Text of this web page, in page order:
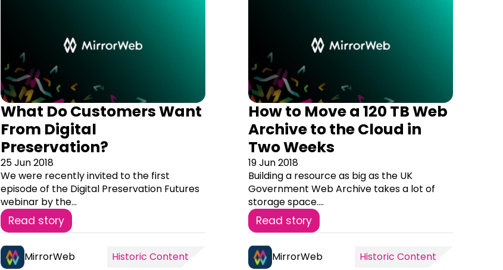
What Do Customers Want
From Digital
Preservation?
25 Jun 2018
We were recently invited to the first
episode of the Digital Preservation Futures
webinar by the...
Read story
MirrorWeb Historic Content
How to Move a 120 TB Web
Archive to the Cloud in
Two Weeks
19 Jun 2018
Building a resource as big as the UK
Government Web Archive takes a lot of
storage space....
Read story
MirrorWeb Historic Content